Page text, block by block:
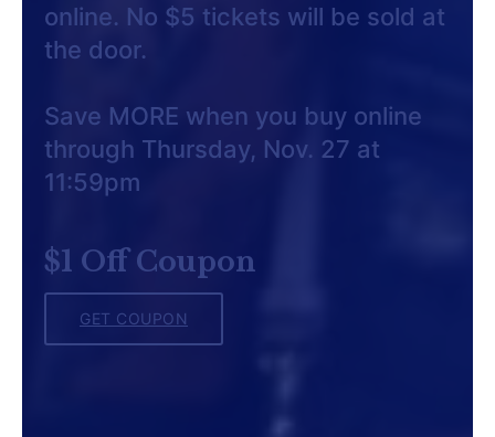
online. No $5 tickets will be sold at
the door.
Save MORE when you buy online
through Thursday, Nov. 27 at
11:59pm
$1 Off Coupon
GET COUPON